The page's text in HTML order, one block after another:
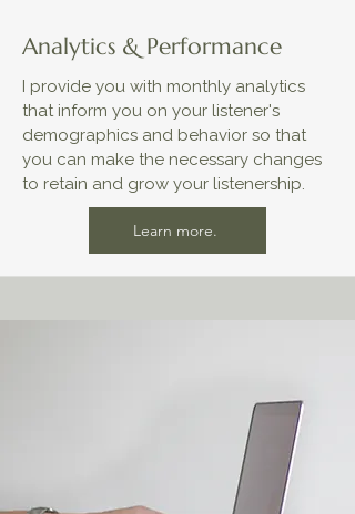
Analytics & Performance
I provide you with monthly analytics
that inform you on your listener's
demographics and behavior so that
you can make the necessary changes
to retain and grow your listenership.
Learn more.